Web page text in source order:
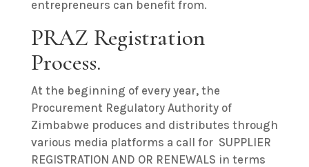
entrepreneurs can benefit from.
PRAZ Registration
Process.
At the beginning of every year, the
Procurement Regulatory Authority of
Zimbabwe produces and distributes through
various media platforms a call for SUPPLIER
REGISTRATION AND OR RENEWALS in terms